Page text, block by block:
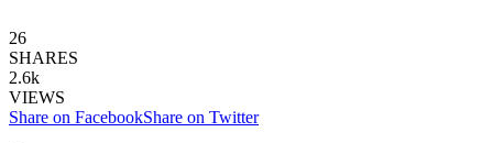
26
SHARES
2.6k
VIEWS
Share on FacebookShare on Twitter